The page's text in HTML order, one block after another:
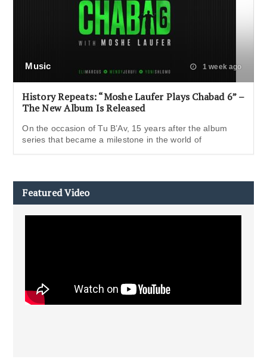
Music 1 week ago
History Repeats: “Moshe Laufer Plays Chabad 6” –
The New Album Is Released
On the occasion of Tu B’Av, 15 years after the album
series that became a milestone in the world of
Featured Video